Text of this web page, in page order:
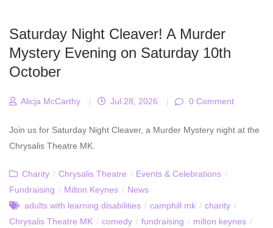
Saturday Night Cleaver! A Murder
Mystery Evening on Saturday 10th
October
Alicja McCarthy | Jul 28, 2026 | 0 Comment
Join us for Saturday Night Cleaver, a Murder Mystery night at the
Chrysalis Theatre MK.
Charity / Chrysalis Theatre / Events & Celebrations /
Fundraising / Milton Keynes / News
adults with learning disabilities / camphill mk / charity /
Chrysalis Theatre MK / comedy / fundraising / milton keynes /